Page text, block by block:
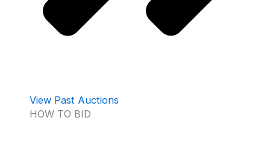
View Past Auctions
HOW TO BID